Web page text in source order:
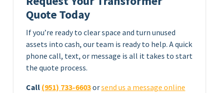
Quote Today
If you’re ready to clear space and turn unused
assets into cash, our team is ready to help. A quick
phone call, text, or message is all it takes to start
the quote process.
Call (951) 733-6603orsend us a message online